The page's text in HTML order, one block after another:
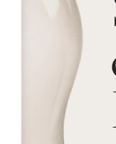
RESOURCES